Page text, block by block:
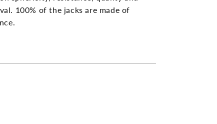
100% of the jacks are made of